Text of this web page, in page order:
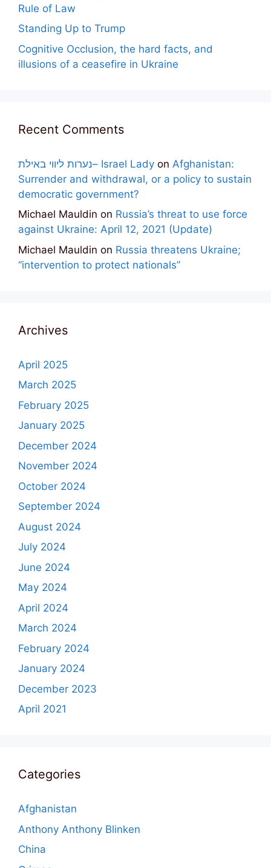
Rule of Law
Standing Up to Trump
Cognitive Occlusion, the hard facts, and
illusions of a ceasefire in Ukraine
Recent Comments
נערות ליווי באילת– Israel Lady on Afghanistan:
Surrender and withdrawal, or a policy to sustain
democratic government?
Michael Mauldin on Russia’s threat to use force
against Ukraine: April 12, 2021 (Update)
Michael Mauldin on Russia threatens Ukraine;
“intervention to protect nationals”
Archives
April 2025
March 2025
February 2025
January 2025
December 2024
November 2024
October 2024
September 2024
August 2024
July 2024
June 2024
May 2024
April 2024
March 2024
February 2024
January 2024
December 2023
April 2021
Categories
Afghanistan
Anthony Anthony Blinken
China